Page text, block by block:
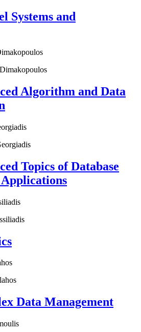
Systems and
Algorithm and Data
Topics of Database
Data Management